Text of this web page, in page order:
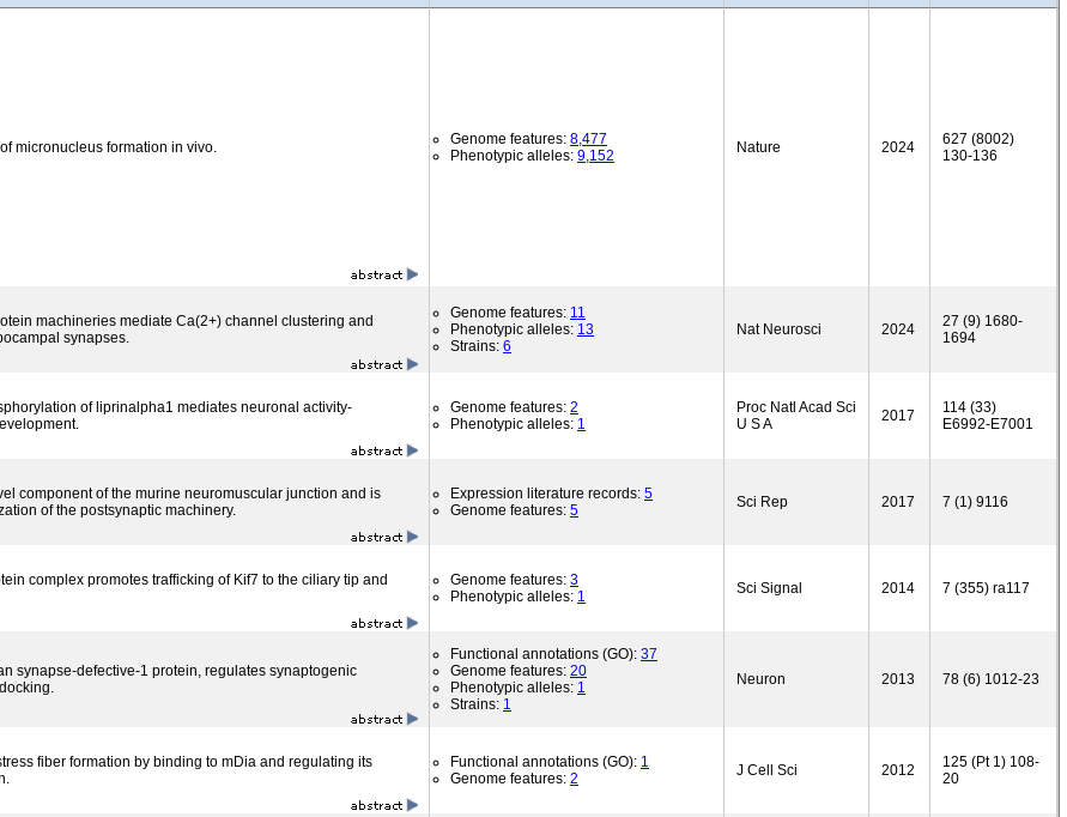
micronucleus formation in vivo. Genome features: 8,477
Phenotypic alleles: 9,152 Nature 2024
627 (8002)
130-136
machineries mediate Ca(2+) channel clustering and
synapses.
Genome features: 11
Phenotypic alleles: 13
Strains: 6
Nat Neurosci 2024
27 (9) 1680-
1694
of liprinalpha1 mediates neuronal activity-
Genome features: 2
Phenotypic alleles: 1
Proc Natl Acad Sci
U S A
2017
114 (33)
E6992-E7001
component of the murine neuromuscular junction and is
of the postsynaptic machinery.
Expression literature records: 5
Genome features: 5 Sci Rep 2017 7 (1) 9116
complex promotes trafficking of Kif7 to the ciliary tip and
Genome features: 3
Phenotypic alleles: 1 Sci Signal 2014 7 (355) ra117
synapse-defective-1 protein, regulates synaptogenic
Functional annotations (GO): 37
Genome features: 20
Phenotypic alleles: 1
Strains: 1
Neuron 2013 78 (6) 1012-23
fiber formation by binding to mDia and regulating its
Functional annotations (GO): 1
Genome features: 2 J Cell Sci 2012
125 (Pt 1) 108-
20